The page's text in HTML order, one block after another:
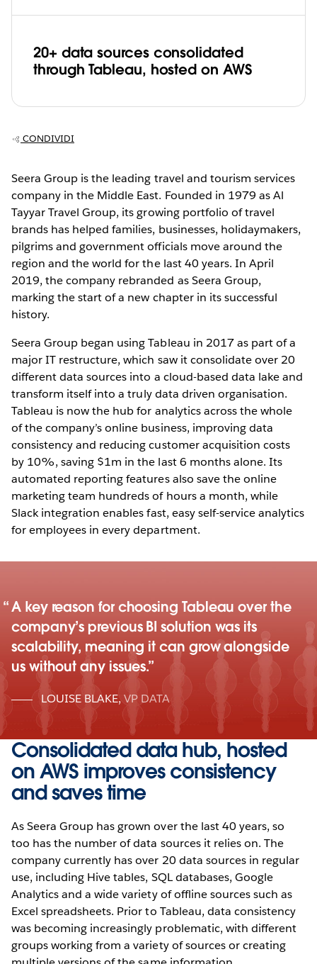
20+ data sources consolidated
through Tableau, hosted on AWS
CONDIVIDI
Seera Group is the leading travel and tourism services
company in the Middle East. Founded in 1979 as Al
Tayyar Travel Group, its growing portfolio of travel
brands has helped families, businesses, holidaymakers,
pilgrims and government officials move around the
region and the world for the last 40 years. In April
2019, the company rebranded as Seera Group,
marking the start of a new chapter in its successful
history.
Seera Group began using Tableau in 2017 as part of a
major IT restructure, which saw it consolidate over 20
different data sources into a cloud-based data lake and
transform itself into a truly data driven organisation.
Tableau is now the hub for analytics across the whole
of the company’s online business, improving data
consistency and reducing customer acquisition costs
by 10%, saving $1m in the last 6 months alone. Its
automated reporting features also save the online
marketing team hundreds of hours a month, while
Slack integration enables fast, easy self-service analytics
for employees in every department.
A key reason for choosing Tableau over the
company’s previous BI solution was its
scalability, meaning it can grow alongside
us without any issues.
LOUISE BLAKE, VP DATA
Consolidated data hub, hosted
on AWS improves consistency
and saves time
As Seera Group has grown over the last 40 years, so
too has the number of data sources it relies on. The
company currently has over 20 data sources in regular
use, including Hive tables, SQL databases, Google
Analytics and a wide variety of offline sources such as
Excel spreadsheets. Prior to Tableau, data consistency
was becoming increasingly problematic, with different
groups working from a variety of sources or creating